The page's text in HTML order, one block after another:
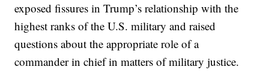
exposed fissures in Trump’s relationship with the
highest ranks of the U.S. military and raised
questions about the appropriate role of a
commander in chief in matters of military justice.